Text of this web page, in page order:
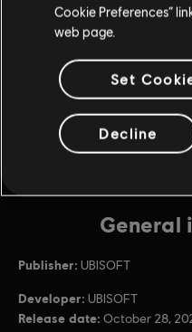
General
Publisher: UBISOFT
Developer: UBISOFT
Release date: October 28,
Cookie Preferences”
web page.
Set
Decline